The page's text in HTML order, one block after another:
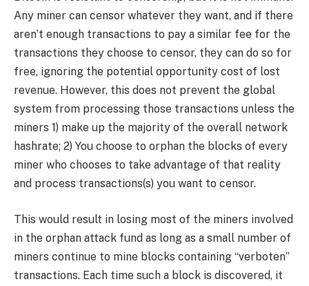
Any miner can censor whatever they want, and if there
aren’t enough transactions to pay a similar fee for the
transactions they choose to censor, they can do so for
free, ignoring the potential opportunity cost of lost
revenue. However, this does not prevent the global
system from processing those transactions unless the
miners 1) make up the majority of the overall network
hashrate; 2) You choose to orphan the blocks of every
miner who chooses to take advantage of that reality
and process transactions(s) you want to censor.
This would result in losing most of the miners involved
in the orphan attack fund as long as a small number of
miners continue to mine blocks containing “verboten”
transactions. Each time such a block is discovered, it